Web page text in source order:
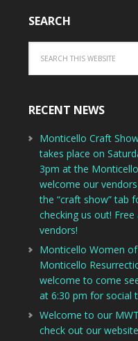
SEARCH
RECENT NEWS
Monticello Craft
takes place on
3pm at the
welcome our
the “craft show” tab
checking us out!
vendors!
Monticello Women
Monticello
welcome to come
at 6:30 pm for social
Welcome to our
check out our